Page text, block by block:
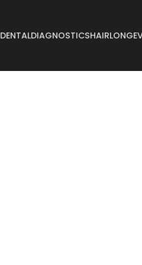
DENTALDIAGNOSTICSHAIR